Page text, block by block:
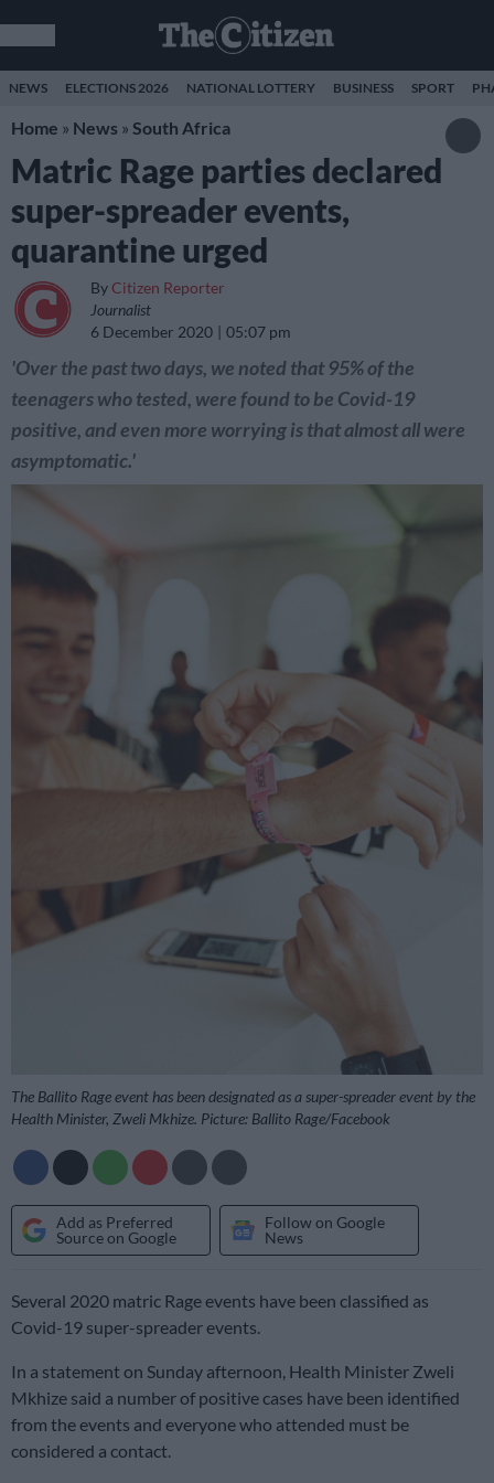
NEWS ELECTIONS 2026 NATIONAL LOTTERY BUSINESS SPORT
Home » News » South Africa
Matric Rage parties declared
super-spreader events,
quarantine urged
By Citizen Reporter
Journalist
6 December 2020
05:07 pm
'Over the past two days, we noted that 95% of the
teenagers who tested, were found to be Covid-19
positive, and even more worrying is that almost all were
asymptomatic.'
The Ballito Rage event has been designated as a super-spreader event by the
Health Minister, Zweli Mkhize. Picture: Ballito Rage/Facebook
Add as Preferred
Source on Google
Follow on Google
News
Several 2020 matric Rage events have been classified as
Covid-19 super-spreader events.
In a statement on Sunday afternoon, Health Minister Zweli
Mkhize said a number of positive cases have been identified
from the events and everyone who attended must be
considered a contact.